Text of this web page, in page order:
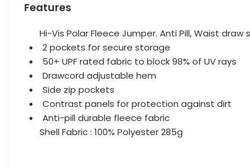
Features
Hi-Vis Polar Fleece Jumper. Anti Pill, Waist
2 pockets for secure storage
50+ UPF rated fabric to block 98% of UV rays
Drawcord adjustable hem
Side zip pockets
Contrast panels for protection against dirt
Anti-pill durable fleece fabric
Shell Fabric : 100% Polyester 285g